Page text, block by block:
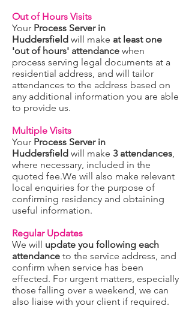
Out of Hours Visits
Your Process Server in
Huddersfield will make at least one
'out of hours' attendance when
process serving legal documents at a
residential address, and will tailor
attendances to the address based on
any additional information you are able
to provide us.
Multiple Visits
Your Process Server in
Huddersfield will make 3 attendances,
where necessary, included in the
quoted fee.We will also make relevant
local enquiries for the purpose of
confirming residency and obtaining
useful information.
Regular Updates
We will update you following each
attendance to the service address, and
confirm when service has been
effected. For urgent matters, especially
those falling over a weekend, we can
also liaise with your client if required.